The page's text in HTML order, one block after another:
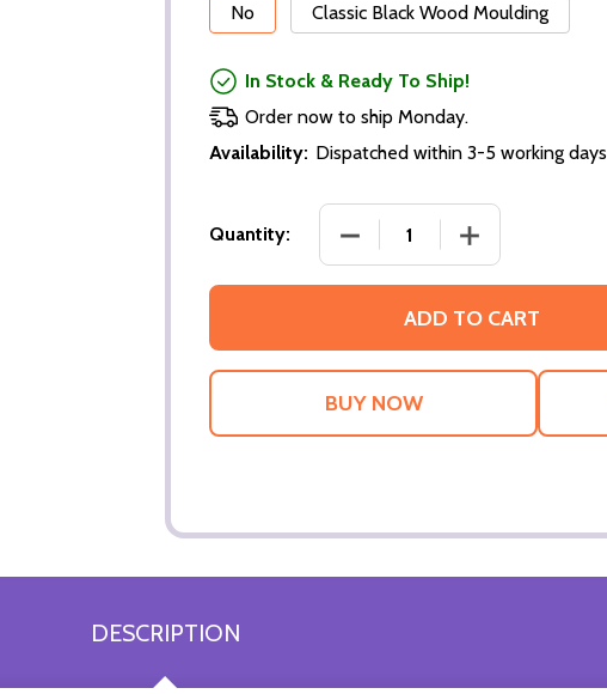
No
Classic Black Wood Moulding
In Stock & Ready To Ship!
Order now to ship Monday.
Availability: Dispatched within 3-5 working days
Quantity:
ADD TO CART
DESCRIPTION